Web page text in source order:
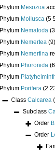
Phylum Mesozoa
Phylum Mollusca (5
Phylum Nematoda
Phylum Nemertea (9)
Phylum Nemertina
Phylum Phoronida
Phylum
Phylum Porifera (2
Class Calcarea
Subclass
Order
Order